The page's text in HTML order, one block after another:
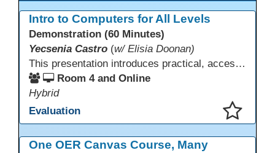
Intro to Computers for All Levels
Demonstration (60 Minutes)
Yecsenia Castro (w/ Elisia Doonan)
This presentation introduces practical, accessible approaches to teaching computer basics to learners of all levels, including neurodivergent students, individuals with disabilities, and older adults.
Room 4 and Online
Hybrid
Evaluation
One OER Canvas Course, Many